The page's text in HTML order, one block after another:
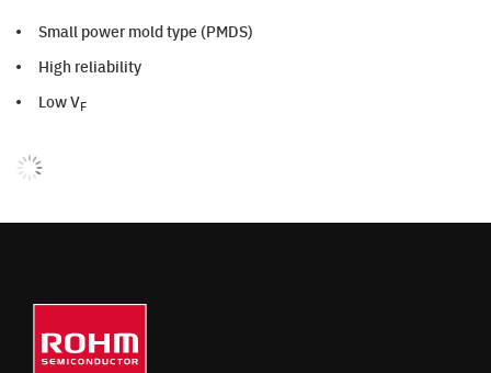
Small power mold type (PMDS)
High reliability
Low VF